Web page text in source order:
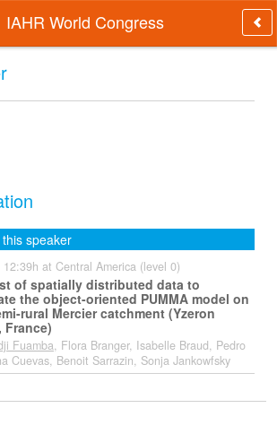
IAHR World Congress
speaker
12:39h at Central America (level 0)
of spatially distributed data to
the object-oriented PUMMA model on
rural Mercier catchment (Yzeron
France)
Fuamba, Flora Branger, Isabelle Braud, Pedro
Cuevas, Benoit Sarrazin, Sonja Jankowfsky